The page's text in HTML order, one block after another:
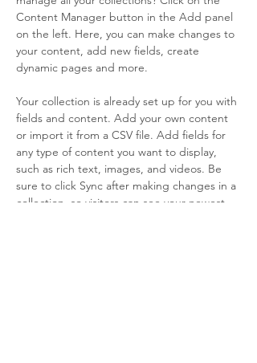
Content Manager button in the Add panel
on the left. Here, you can make changes to
your content, add new fields, create
dynamic pages and more.
Your collection is already set up for you with
fields and content. Add your own content
or import it from a CSV file. Add fields for
any type of content you want to display,
such as rich text, images, and videos. Be
sure to click Sync after making changes in a
collection, so visitors can see your newest